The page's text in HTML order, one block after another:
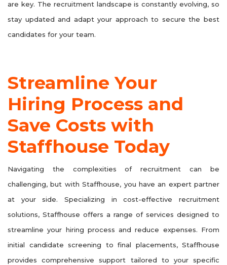
are key. The recruitment landscape is constantly evolving, so
stay updated and adapt your approach to secure the best
candidates for your team.
Streamline Your
Hiring Process and
Save Costs with
Staffhouse Today
Navigating the complexities of recruitment can be
challenging, but with Staffhouse, you have an expert partner
at your side. Specializing in cost-effective recruitment
solutions, Staffhouse offers a range of services designed to
streamline your hiring process and reduce expenses. From
initial candidate screening to final placements, Staffhouse
provides comprehensive support tailored to your specific